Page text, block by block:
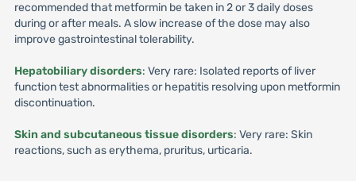
recommended that metformin be taken in 2 or 3 daily doses
during or after meals. A slow increase of the dose may also
improve gastrointestinal tolerability.
Hepatobiliary disorders: Very rare: Isolated reports of liver
function test abnormalities or hepatitis resolving upon metformin
discontinuation.
Skin and subcutaneous tissue disorders: Very rare: Skin
reactions, such as erythema, pruritus, urticaria.